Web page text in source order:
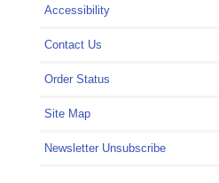
Accessibility
Contact Us
Order Status
Site Map
Newsletter Unsubscribe